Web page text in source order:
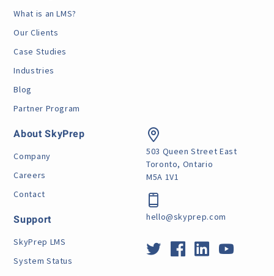
What is an LMS?
Our Clients
Case Studies
Industries
Blog
Partner Program
About SkyPrep
Company
Careers
Contact
Support
SkyPrep LMS
System Status
503 Queen Street East
Toronto, Ontario
M5A 1V1
hello@skyprep.com